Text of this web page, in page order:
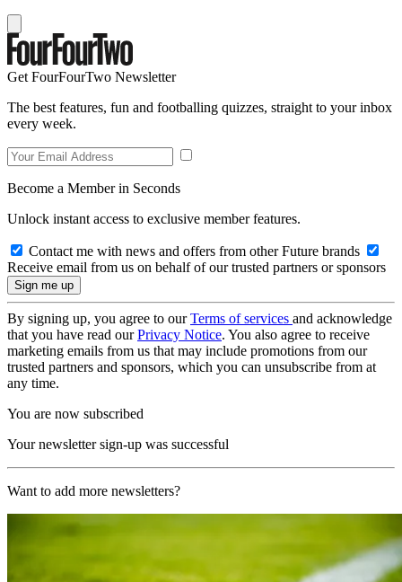
Get FourFourTwo Newsletter
The best features, fun and footballing quizzes, straight to your inbox
every week.
Become a Member in Seconds
Unlock instant access to exclusive member features.
Contact me with news and offers from other Future brands
Receive email from us on behalf of our trusted partners or sponsors
By signing up, you agree to ourTerms of services and acknowledge
that you have read ourPrivacy Notice. You also agree to receive
marketing emails from us that may include promotions from our
trusted partners and sponsors, which you can unsubscribe from at
any time.
You are now subscribed
Your newsletter sign-up was successful
Want to add more newsletters?